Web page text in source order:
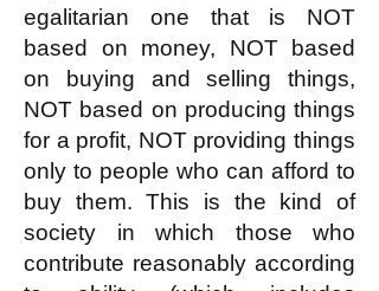
egalitarian one that is NOT
based on money, NOT based
on buying and selling things,
NOT based on producing things
for a profit, NOT providing things
only to people who can afford to
buy them. This is the kind of
society in which those who
contribute reasonably according